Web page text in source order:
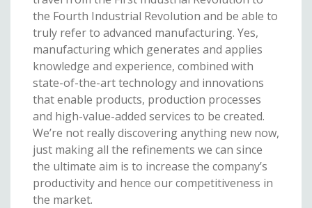
the Fourth Industrial Revolution and be able to
truly refer to advanced manufacturing. Yes,
manufacturing which generates and applies
knowledge and experience, combined with
state-of-the-art technology and innovations
that enable products, production processes
and high-value-added services to be created.
We’re not really discovering anything new now,
just making all the refinements we can since
the ultimate aim is to increase the company’s
productivity and hence our competitiveness in
the market.